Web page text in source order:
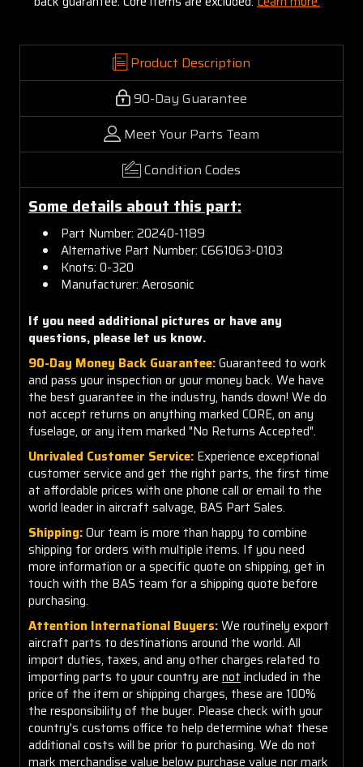
Product Description
90-Day Guarantee
Meet Your Parts Team
Condition Codes
Some details about this part:
Part Number: 20240-1189
Alternative Part Number: C661063-0103
Knots: 0-320
Manufacturer: Aerosonic
If you need additional pictures or have any
questions, please let us know.
90-Day Money Back Guarantee:Guaranteed to work
and pass your inspection or your money back. We have
the best guarantee in the industry, hands down! We do
not accept returns on anything marked CORE, on any
fuselage, or any item marked "No Returns Accepted".
Unrivaled Customer Service: Experience exceptional
customer service and get the right parts, the first time
at affordable prices with one phone call or email to the
world leader in aircraft salvage, BAS Part Sales.
Shipping:Our team is more than happy to combine
shipping for orders with multiple items. If you need
more information or a specific quote on shipping, get in
touch with the BAS team for a shipping quote before
purchasing.
Attention International Buyers:We routinely export
aircraft parts to destinations around the world. All
import duties, taxes, and any other charges related to
importing parts to your country are not included in the
price of the item or shipping charges, these are 100%
the responsibility of the buyer. Please check with your
country's customs office to help determine what these
additional costs will be prior to purchasing. We do not
mark merchandise value below purchase value nor mark